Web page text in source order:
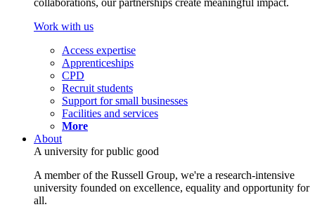
collaborations, our partnerships create meaningful impact.
Work with us
Access expertise
Apprenticeships
CPD
Recruit students
Support for small businesses
Facilities and services
More
About
A university for public good
A member of the Russell Group, we're a research-intensive
university founded on excellence, equality and opportunity for
all.